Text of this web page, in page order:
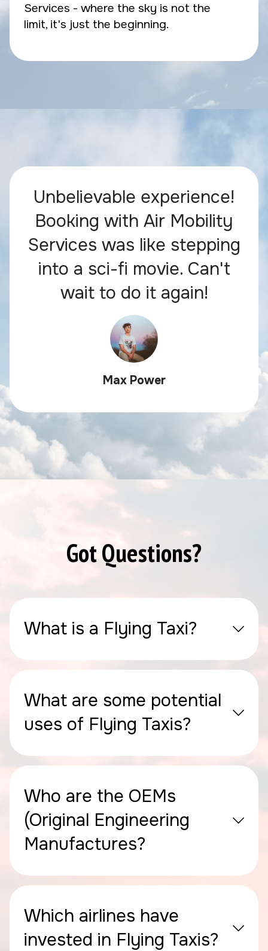
Services - where the sky is not the
limit, it's just the beginning.
Unbelievable experience!
Booking with Air Mobility
Services was like stepping
into a sci-fi movie. Can't
wait to do it again!
Max Power
Got Questions?
What is a Flying Taxi?
What are some potential
uses of Flying Taxis?
Who are the OEMs
(Original Engineering
Manufactures?
Which airlines have
invested in Flying Taxis?